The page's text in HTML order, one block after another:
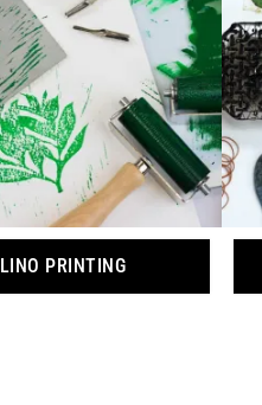
LINO PRINTING